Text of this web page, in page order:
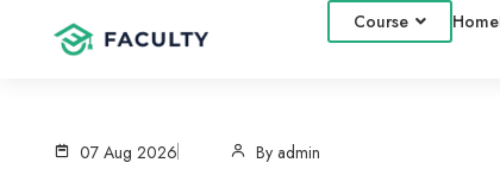
Course Home
07 Aug 2026 By admin